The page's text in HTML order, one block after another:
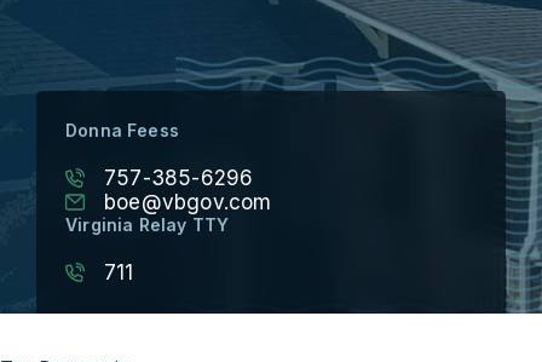
Donna Feess
757-385-6296
boe@vbgov.com
Virginia Relay TTY
711